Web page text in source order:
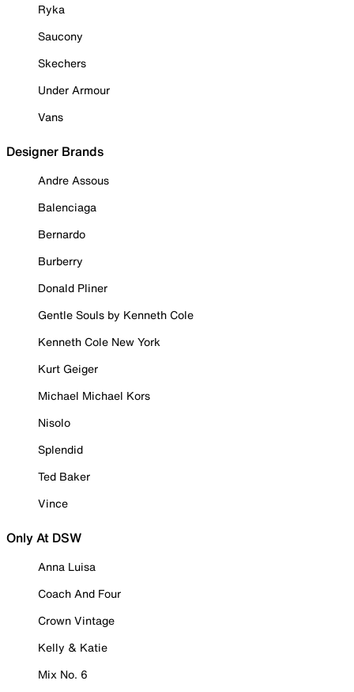
Ryka
Saucony
Skechers
Under Armour
Vans
Designer Brands
Andre Assous
Balenciaga
Bernardo
Burberry
Donald Pliner
Gentle Souls by Kenneth Cole
Kenneth Cole New York
Kurt Geiger
Michael Michael Kors
Nisolo
Splendid
Ted Baker
Vince
Only At DSW
Anna Luisa
Coach And Four
Crown Vintage
Kelly & Katie
Mix No. 6